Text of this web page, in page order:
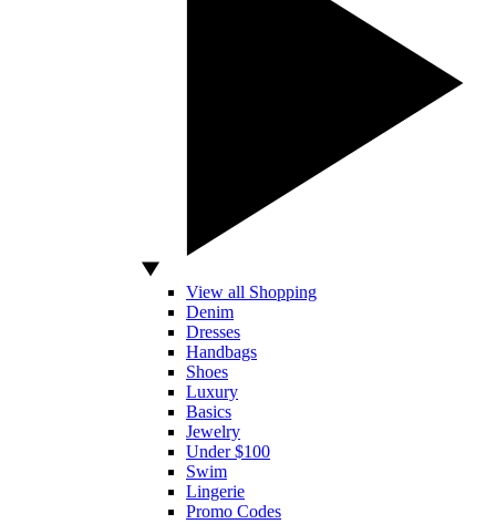
View all Shopping
Denim
Dresses
Handbags
Shoes
Luxury
Basics
Jewelry
Under $100
Swim
Lingerie
Promo Codes